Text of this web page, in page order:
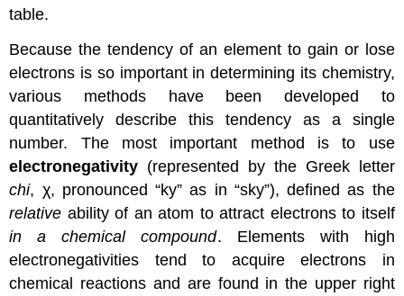
table.
Because the tendency of an element to gain or lose
electrons is so important in determining its chemistry,
various methods have been developed to
quantitatively describe this tendency as a single
number. The most important method is to use
electronegativity (represented by the Greek letter
chi, χ, pronounced “ky” as in “sky”), defined as the
relative ability of an atom to attract electrons to itself
in a chemical compound. Elements with high
electronegativities tend to acquire electrons in
chemical reactions and are found in the upper right